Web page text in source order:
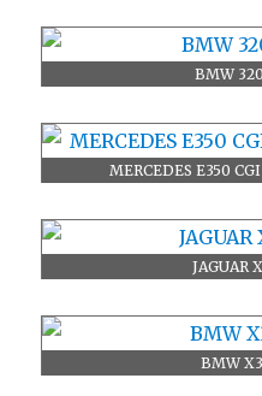
BMW
MERCEDES E350
JAGUAR
BMW